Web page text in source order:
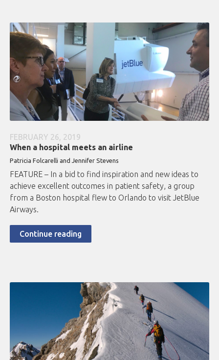
FEBRUARY 26, 2019
When a hospital meets an airline
Patricia Folcarelli and Jennifer Stevens
FEATURE – In a bid to find inspiration and new ideas to
achieve excellent outcomes in patient safety, a group
from a Boston hospital flew to Orlando to visit JetBlue
Airways.
Continue reading